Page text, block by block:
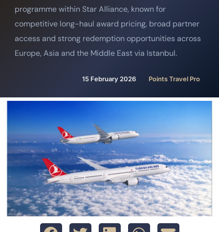
programme within Star Alliance, known for
competitive long-haul award pricing, broad partner
access and strong redemption opportunities across
Europe, Asia and the Middle East via Istanbul.
Points Travel Pro
15 February 2026